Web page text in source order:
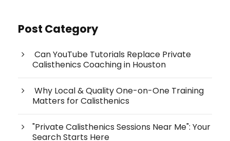
Post Category
Can YouTube Tutorials Replace Private
Calisthenics Coaching in Houston
Why Local & Quality One-on-One Training
Matters for Calisthenics
"Private Calisthenics Sessions Near Me": Your
Search Starts Here